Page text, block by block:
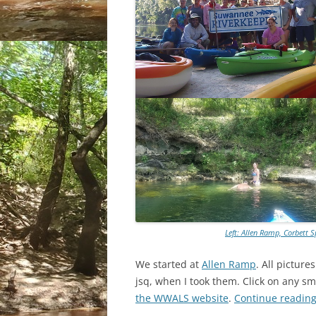
Left: Allen Ramp, Corbett
We started at Allen Ramp. All
jsq, when I took them. Click on any
the WWALS website. Continue reading